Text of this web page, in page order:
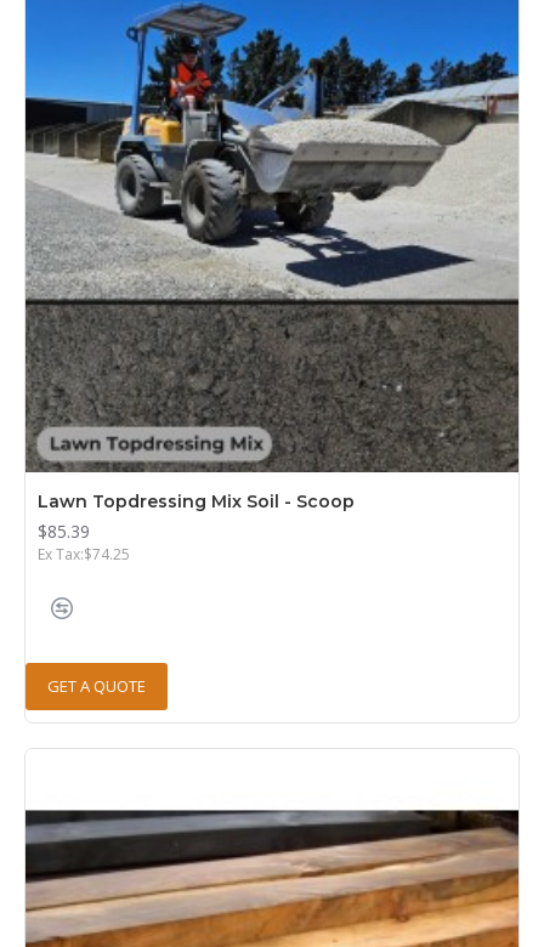
Lawn Topdressing Mix Soil - Scoop
$85.39
Ex Tax:$74.25
GET A QUOTE